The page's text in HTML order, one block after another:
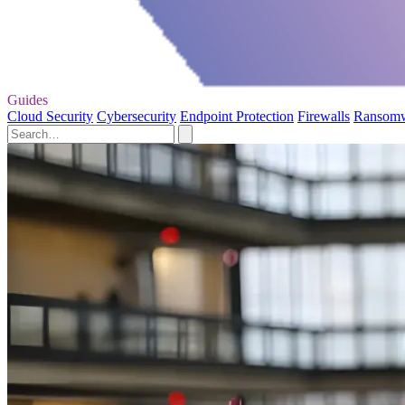
Guides
Cloud Security Cybersecurity Endpoint Protection Firewalls